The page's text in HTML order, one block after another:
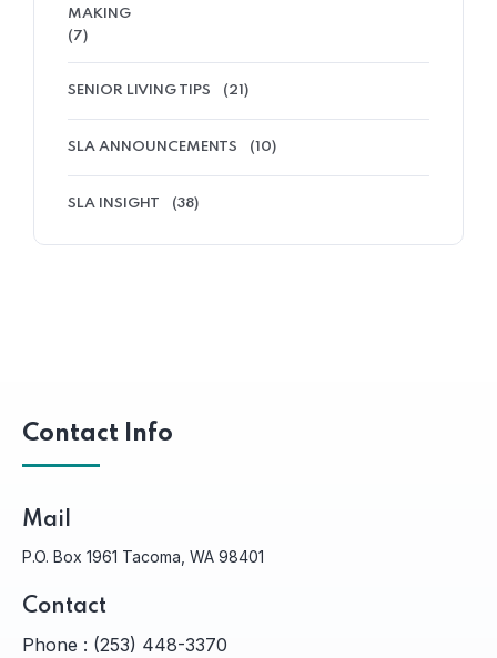
MAKING
(7)
SENIOR LIVING TIPS (21)
SLA ANNOUNCEMENTS (10)
SLA INSIGHT (38)
Contact Info
Mail
P.O. Box 1961 Tacoma, WA 98401
Contact
Phone : (253) 448-3370